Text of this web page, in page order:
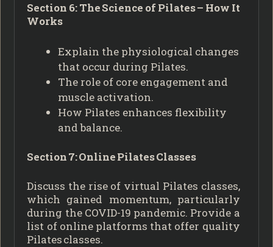
Section 6: The Science of Pilates – How It
Works
Explain the physiological changes
that occur during Pilates.
The role of core engagement and
muscle activation.
How Pilates enhances flexibility
and balance.
Section 7: Online Pilates Classes
Discuss the rise of virtual Pilates classes,
which gained momentum, particularly
during the COVID-19 pandemic. Provide a
list of online platforms that offer quality
Pilates classes.